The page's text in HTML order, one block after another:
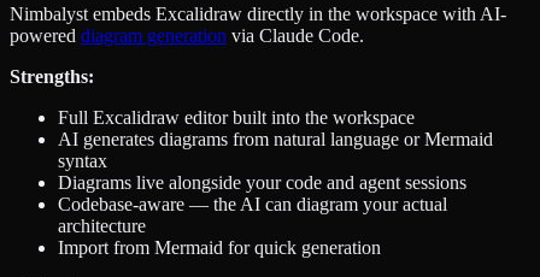
Nimbalyst embeds Excalidraw directly in the workspace with AI-
powered diagram generation via Claude Code.
Strengths:
Full Excalidraw editor built into the workspace
AI generates diagrams from natural language or Mermaid
syntax
Diagrams live alongside your code and agent sessions
Codebase-aware — the AI can diagram your actual
architecture
Import from Mermaid for quick generation